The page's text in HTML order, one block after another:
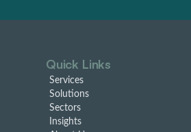
Quick Links
Services
Solutions
Sectors
Insights